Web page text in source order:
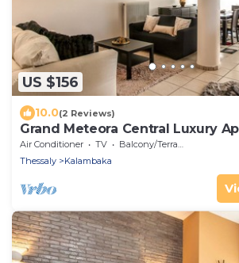
US $156
10.0(2 Reviews)
Grand Meteora Central Luxury
Air Conditioner TV
Balcony/Terrace
Thessaly
Kalambaka